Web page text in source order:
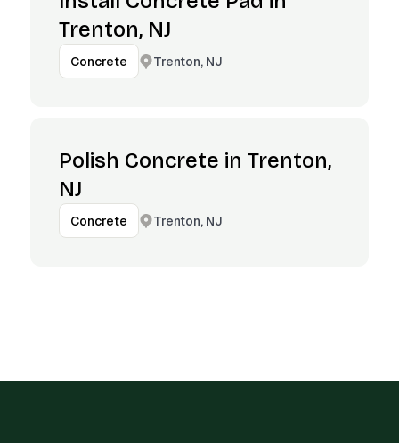
Trenton, NJ
Concrete Trenton, NJ
Polish Concrete in Trenton,
NJ
Concrete Trenton, NJ